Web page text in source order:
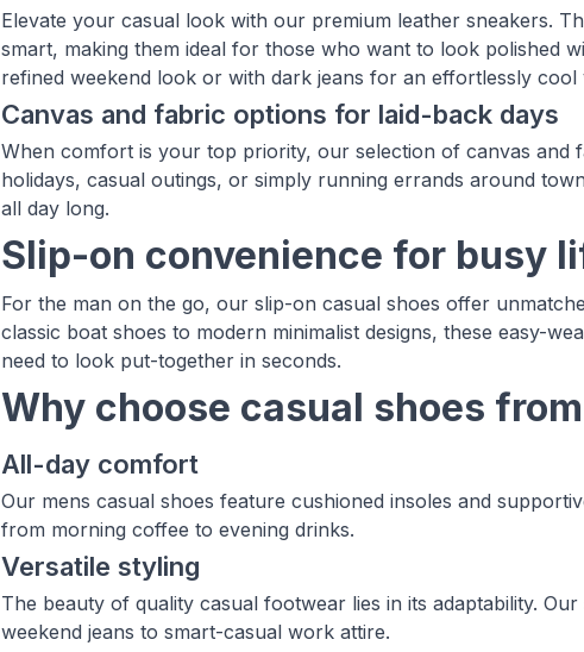
Elevate your casual look with our premium leather sneakers.
smart, making them ideal for those who want to look polished
refined weekend look or with dark jeans for an effortlessly cool
Canvas and fabric options for laid-back days
When comfort is your top priority, our selection of canvas and
holidays, casual outings, or simply running errands around
all day long.
Slip-on convenience for busy
For the man on the go, our slip-on casual shoes offer
classic boat shoes to modern minimalist designs, these easy-
need to look put-together in seconds.
Why choose casual shoes
All-day comfort
Our mens casual shoes feature cushioned insoles and
from morning coffee to evening drinks.
Versatile styling
The beauty of quality casual footwear lies in its adaptability.
weekend jeans to smart-casual work attire.